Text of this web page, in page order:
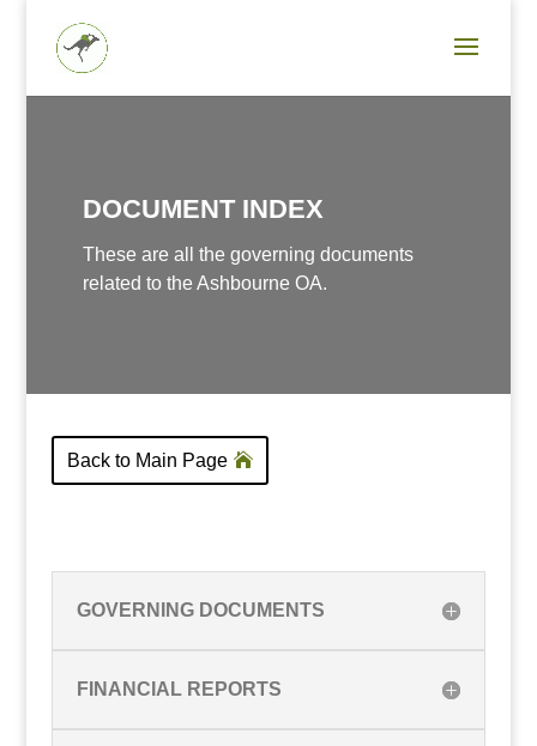
DOCUMENT INDEX
These are all the governing documents
related to the Ashbourne OA.
Back to Main Page
GOVERNING DOCUMENTS
FINANCIAL REPORTS